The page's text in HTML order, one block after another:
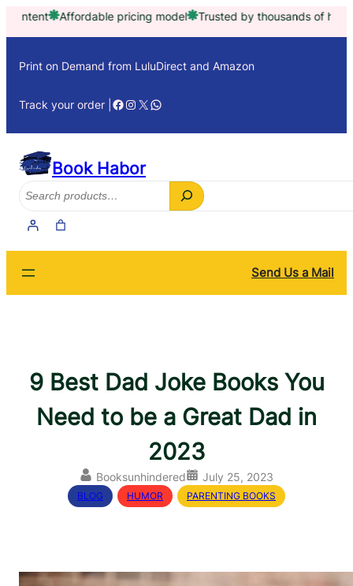
Skip
pricing model Trusted by thousands of happy customers
Print on Demand from LuluDirect and Amazon
Track your order | Facebook
Instagram
X WhatsApp
Book Habor
Search
Send Us a Mail
9 Best Dad Joke Books You
Need to be a Great Dad in
2023
Booksunhindered July 25, 2023
BLOG HUMOR PARENTING BOOKS